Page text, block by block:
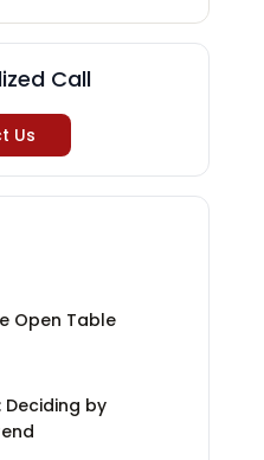
Call
Us
Open Table
Deciding by